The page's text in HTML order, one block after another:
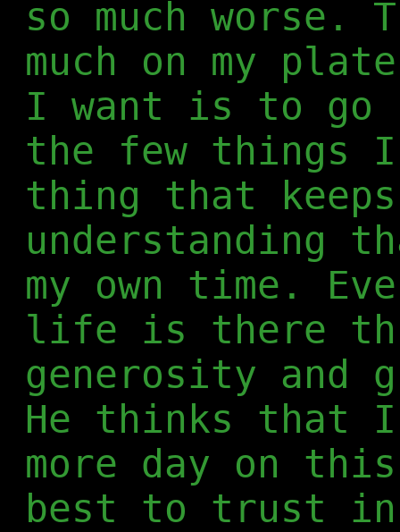
so much worse.
much on my
I want is to go
the few things I
thing that
understanding
my own time.
life is there
generosity and
He thinks that I
more day on
best to trust